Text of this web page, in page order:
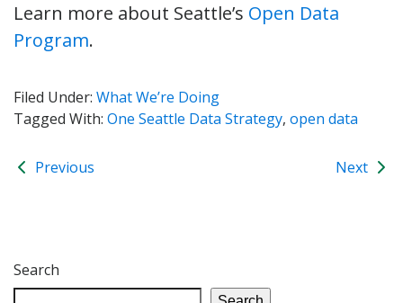
Learn more about Seattle’s Open Data
Program.
Filed Under: What We’re Doing
Tagged With: One Seattle Data Strategy, open data
Previous Next
Search